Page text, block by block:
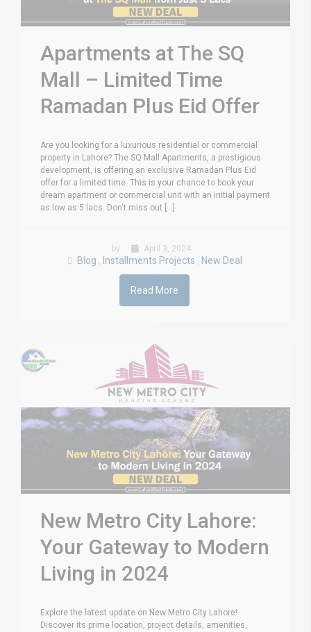
Apartments at The SQ
Mall – Limited Time
Ramadan Plus Eid Offer
Are you looking for a luxurious residential or commercial
property in Lahore? The SQ Mall Apartments, a prestigious
development, is offering an exclusive Ramadan Plus Eid
offer for a limited time. This is your chance to book your
dream apartment or commercial unit with an initial payment
as low as 5 lacs. Don't miss out [...]
by April 3, 2024
Blog , Installments Projects , New Deal
Read More
New Metro City Lahore:
Your Gateway to Modern
Living in 2024
Explore the latest update on New Metro City Lahore!
Discover its prime location, project details, amenities,